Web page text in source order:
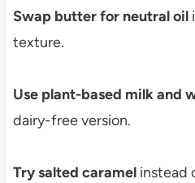
Swap butter for neutral oil
texture.
Use plant-based milk and
dairy-free version.
Try salted caramelinstead